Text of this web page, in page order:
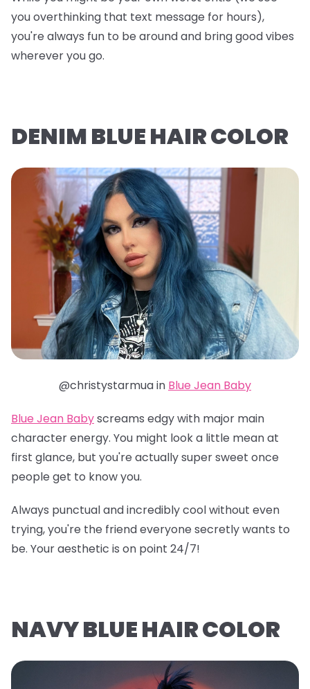
you overthinking that text message for hours),
you're always fun to be around and bring good vibes
wherever you go.
DENIM BLUE HAIR COLOR
@christystarmua in Blue Jean Baby
Blue Jean Babyscreams edgy with major main
character energy. You might look a little mean at
first glance, but you're actually super sweet once
people get to know you.
Always punctual and incredibly cool without even
trying, you're the friend everyone secretly wants to
be. Your aesthetic is on point 24/7!
NAVY BLUE HAIR COLOR